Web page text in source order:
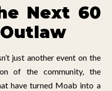
Next 60
just another event on the
of the community, the
have turned Moab into a